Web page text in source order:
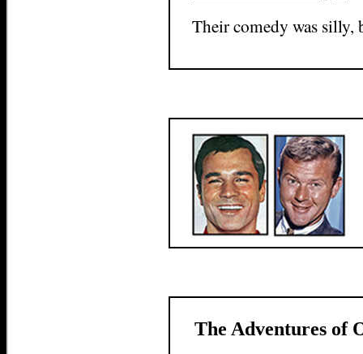
Their comedy was silly,
The Adventures of